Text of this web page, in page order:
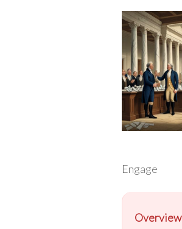
Engage
Overview